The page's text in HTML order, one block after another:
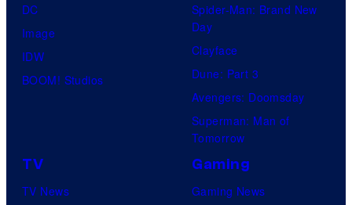
DC
Image
IDW
BOOM! Studios
Spider-Man: Brand New
Day
Clayface
Dune: Part 3
Avengers: Doomsday
Superman: Man of
Tomorrow
TV
TV News
Gaming
Gaming News